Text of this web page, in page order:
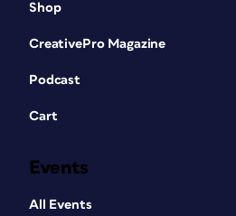
Shop
CreativePro Magazine
Podcast
Cart
Events
All Events